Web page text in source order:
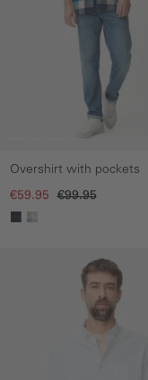
Overshirt with pockets
€59.95 €99.95